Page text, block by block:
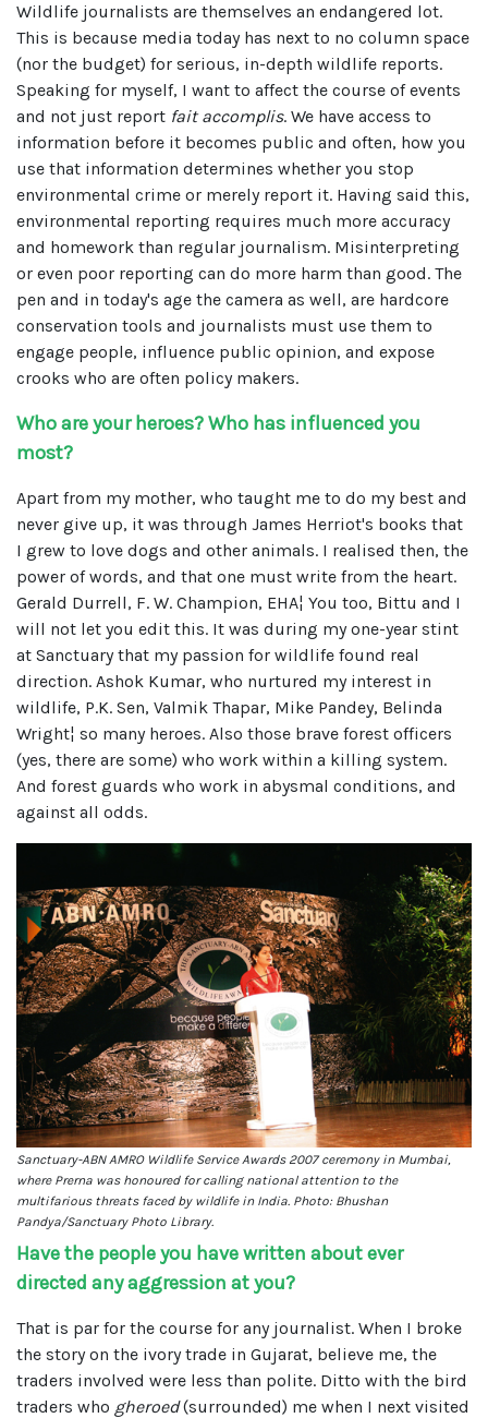
Wildlife journalists are themselves an endangered lot.
This is because media today has next to no column space
(nor the budget) for serious, in-depth wildlife reports.
Speaking for myself, I want to affect the course of events
and not just report fait accomplis. We have access to
information before it becomes public and often, how you
use that information determines whether you stop
environmental crime or merely report it. Having said this,
environmental reporting requires much more accuracy
and homework than regular journalism. Misinterpreting
or even poor reporting can do more harm than good. The
pen and in today's age the camera as well, are hardcore
conservation tools and journalists must use them to
engage people, influence public opinion, and expose
crooks who are often policy makers.
Who are your heroes? Who has influenced you
most?
Apart from my mother, who taught me to do my best and
never give up, it was through James Herriot's books that
I grew to love dogs and other animals. I realised then, the
power of words, and that one must write from the heart.
Gerald Durrell, F. W. Champion, EHA¦ You too, Bittu and I
will not let you edit this. It was during my one-year stint
at Sanctuary that my passion for wildlife found real
direction. Ashok Kumar, who nurtured my interest in
wildlife, P.K. Sen, Valmik Thapar, Mike Pandey, Belinda
Wright¦ so many heroes. Also those brave forest officers
(yes, there are some) who work within a killing system.
And forest guards who work in abysmal conditions, and
against all odds.
Sanctuary-ABN AMRO Wildlife Service Awards 2007 ceremony in Mumbai,
where Prerna was honoured for calling national attention to the
multifarious threats faced by wildlife in India. Photo: Bhushan
Pandya/Sanctuary Photo Library.
Have the people you have written about ever
directed any aggression at you?
That is par for the course for any journalist. When I broke
the story on the ivory trade in Gujarat, believe me, the
traders involved were less than polite. Ditto with the bird
traders who gheroed(surrounded) me when I next visited